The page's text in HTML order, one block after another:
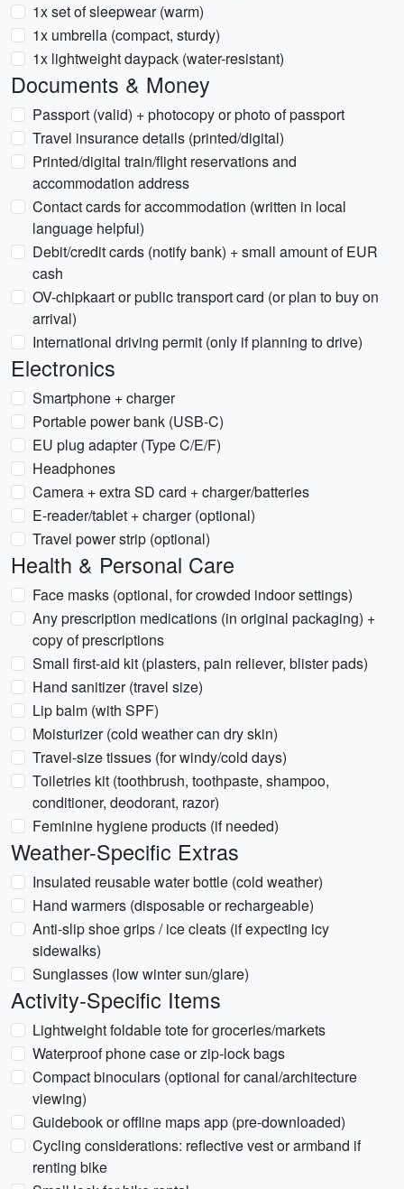
1x set of sleepwear (warm)
1x umbrella (compact, sturdy)
1x lightweight daypack (water-resistant)
Documents & Money
Passport (valid) + photocopy or photo of passport
Travel insurance details (printed/digital)
Printed/digital train/flight reservations and
accommodation address
Contact cards for accommodation (written in local
language helpful)
Debit/credit cards (notify bank) + small amount of EUR
cash
OV-chipkaart or public transport card (or plan to buy on
arrival)
International driving permit (only if planning to drive)
Electronics
Smartphone + charger
Portable power bank (USB-C)
EU plug adapter (Type C/E/F)
Headphones
Camera + extra SD card + charger/batteries
E-reader/tablet + charger (optional)
Travel power strip (optional)
Health & Personal Care
Face masks (optional, for crowded indoor settings)
Any prescription medications (in original packaging) +
copy of prescriptions
Small first-aid kit (plasters, pain reliever, blister pads)
Hand sanitizer (travel size)
Lip balm (with SPF)
Moisturizer (cold weather can dry skin)
Travel-size tissues (for windy/cold days)
Toiletries kit (toothbrush, toothpaste, shampoo,
conditioner, deodorant, razor)
Feminine hygiene products (if needed)
Weather-Specific Extras
Insulated reusable water bottle (cold weather)
Hand warmers (disposable or rechargeable)
Anti-slip shoe grips / ice cleats (if expecting icy
sidewalks)
Sunglasses (low winter sun/glare)
Activity-Specific Items
Lightweight foldable tote for groceries/markets
Waterproof phone case or zip-lock bags
Compact binoculars (optional for canal/architecture
viewing)
Guidebook or offline maps app (pre-downloaded)
Cycling considerations: reflective vest or armband if
renting bike